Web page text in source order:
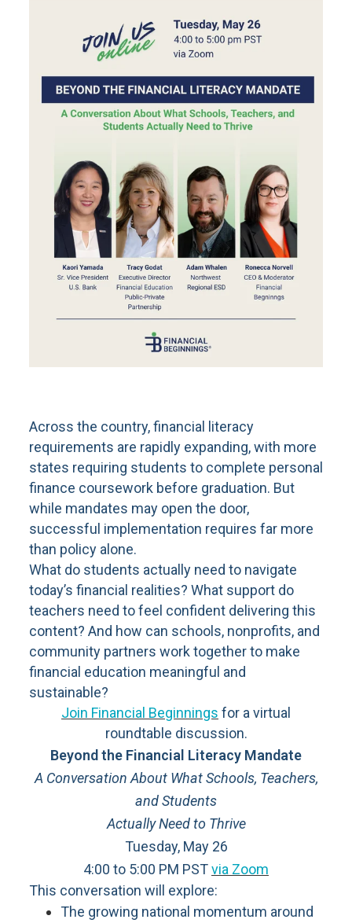
Across the country, financial literacy
requirements are rapidly expanding, with more
states requiring students to complete personal
finance coursework before graduation. But
while mandates may open the door,
successful implementation requires far more
than policy alone.
What do students actually need to navigate
today’s financial realities? What support do
teachers need to feel confident delivering this
content? And how can schools, nonprofits, and
community partners work together to make
financial education meaningful and
sustainable?
Join Financial Beginnings for a virtual
roundtable discussion.
Beyond the Financial Literacy Mandate
A Conversation About What Schools, Teachers,
and Students
Actually Need to Thrive
Tuesday, May 26
4:00 to 5:00 PM PSTvia Zoom
This conversation will explore:
The growing national momentum around